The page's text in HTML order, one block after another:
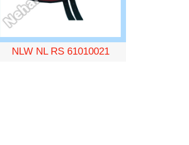
NLW NL RS 61010021